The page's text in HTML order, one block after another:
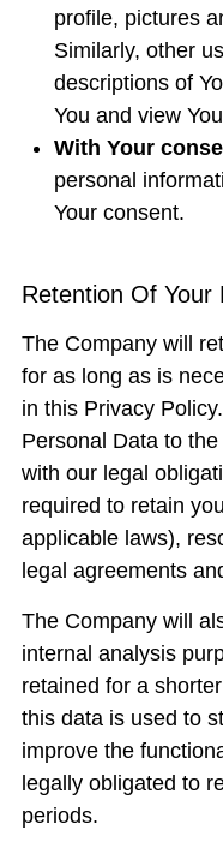
profile, pictures
Similarly, other
descriptions of
You and view
With Your
personal
Your consent.
Retention Of Your
The Company will
for as long as is
in this Privacy
Personal Data to
with our legal
required to retain
applicable laws),
legal agreements
The Company will
internal analysis
retained for a
this data is used to
improve the
legally obligated to
periods.